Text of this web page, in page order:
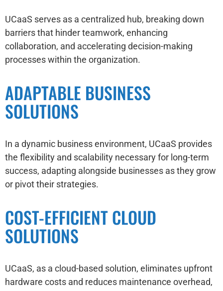
UCaaS serves as a centralized hub, breaking down
barriers that hinder teamwork, enhancing
collaboration, and accelerating decision-making
processes within the organization.
ADAPTABLE BUSINESS
SOLUTIONS
In a dynamic business environment, UCaaS provides
the flexibility and scalability necessary for long-term
success, adapting alongside businesses as they grow
or pivot their strategies.
COST-EFFICIENT CLOUD
SOLUTIONS
UCaaS, as a cloud-based solution, eliminates upfront
hardware costs and reduces maintenance overhead,